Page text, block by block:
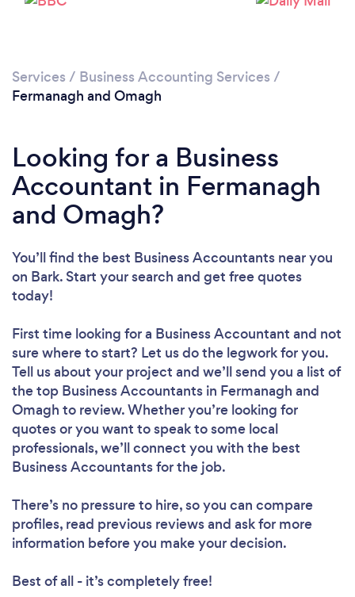
Services / Business Accounting Services /
Fermanagh and Omagh
Looking for a Business
Accountant in Fermanagh
and Omagh?
You’ll find the best Business Accountants near you
on Bark. Start your search and get free quotes
today!
First time looking for a Business Accountant and not
sure where to start? Let us do the legwork for you.
Tell us about your project and we’ll send you a list of
the top Business Accountants in Fermanagh and
Omagh to review. Whether you’re looking for
quotes or you want to speak to some local
professionals, we’ll connect you with the best
Business Accountants for the job.
There’s no pressure to hire, so you can compare
profiles, read previous reviews and ask for more
information before you make your decision.
Best of all - it’s completely free!